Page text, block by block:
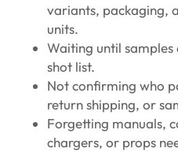
variants, packaging,
units.
Waiting until
shot list.
Not confirming who
return shipping, or
Forgetting manuals,
chargers, or props